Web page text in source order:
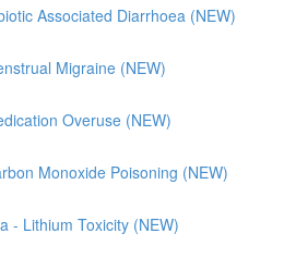
Associated Diarrhoea (NEW)
Migraine (NEW)
Overuse (NEW)
Monoxide Poisoning (NEW)
- Lithium Toxicity (NEW)